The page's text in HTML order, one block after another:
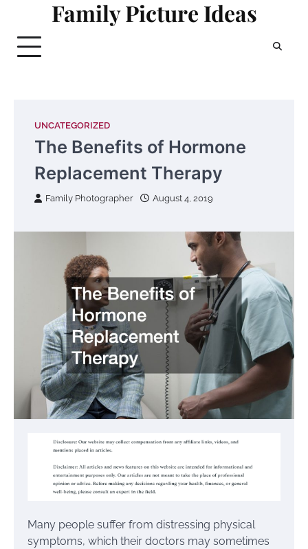
content
Family Picture Ideas
UNCATEGORIZED
The Benefits of Hormone
Replacement Therapy
Family Photographer August 4, 2019
Many people suffer from distressing physical
symptoms, which their doctors may sometimes